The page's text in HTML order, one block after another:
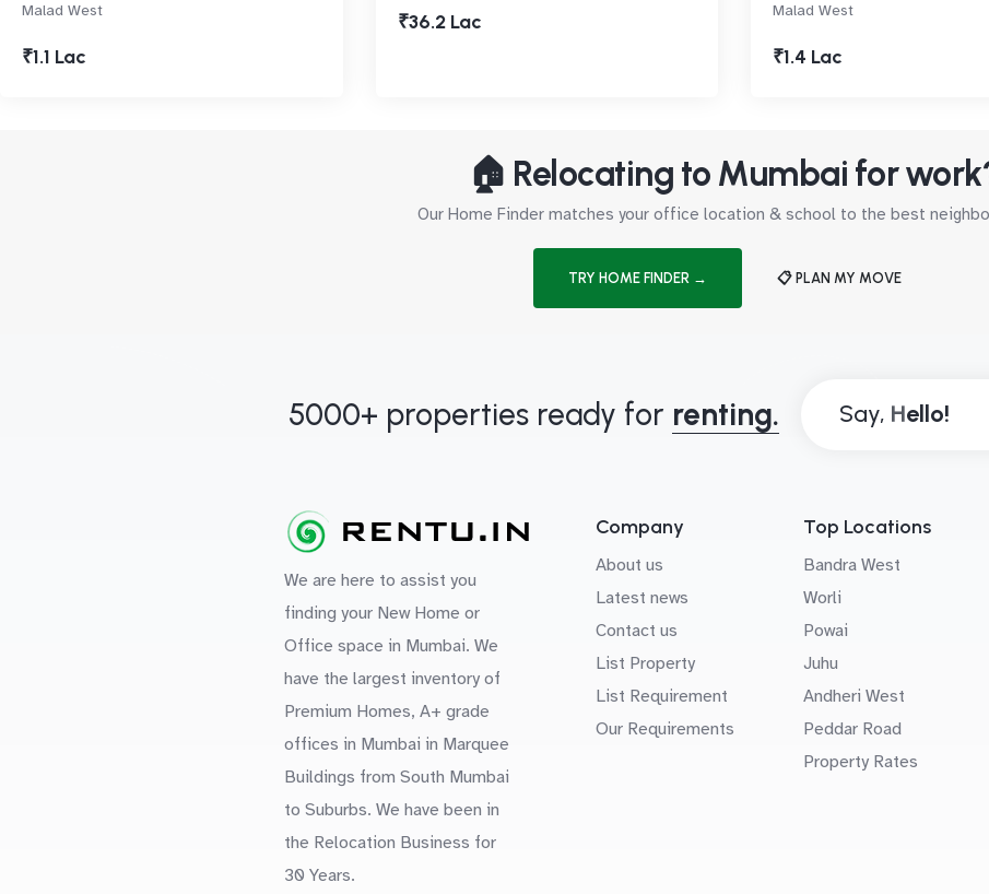
Malad West
₹1.1 Lac
₹36.2 Lac
Malad West
₹1.4 Lac
🏠 Relocating to Mumbai for
Our Home Finder matches your office location & school to the best
TRY HOME FINDER → 📋 PLAN MY MOVE
5000+ properties ready for renting. Say,
We are here to assist you
finding your New Home or
Office space in Mumbai. We
have the largest inventory of
Premium Homes, A+ grade
offices in Mumbai in Marquee
Buildings from South Mumbai
to Suburbs. We have been in
the Relocation Business for
30 Years.
Company
About us
Latest news
Contact us
List Property
List Requirement
Our Requirements
Top Locations
Bandra West
Worli
Powai
Juhu
Andheri West
Peddar Road
Property Rates